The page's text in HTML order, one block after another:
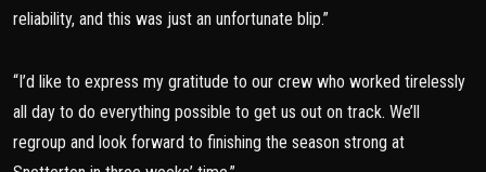
reliability, and this was just an unfortunate blip.”
“I’d like to express my gratitude to our crew who worked tirelessly
all day to do everything possible to get us out on track. We’ll
regroup and look forward to finishing the season strong at